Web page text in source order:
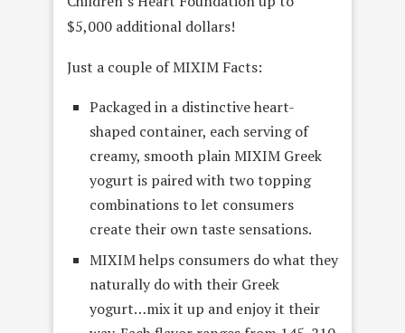
$5,000 additional dollars!
Just a couple of MIXIM Facts:
Packaged in a distinctive heart-
shaped container, each serving of
creamy, smooth plain MIXIM Greek
yogurt is paired with two topping
combinations to let consumers
create their own taste sensations.
MIXIM helps consumers do what they
naturally do with their Greek
yogurt…mix it up and enjoy it their